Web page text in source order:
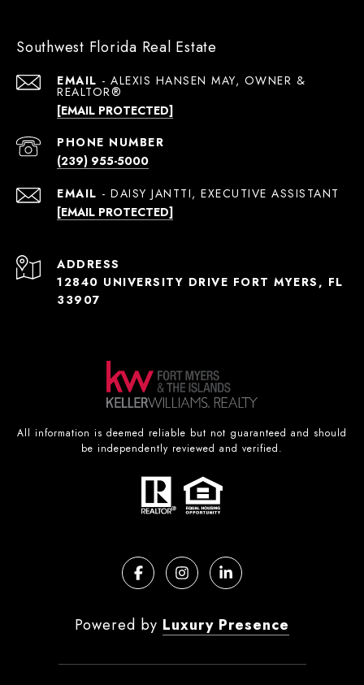
Southwest Florida Real Estate
EMAIL
[EMAIL PROTECTED]
PHONE NUMBER
(239) 955-5000
EMAIL
[EMAIL PROTECTED]
ADDRESS
12840 UNIVERSITY DRIVE FORT MYERS, FL
33907
All information is deemed reliable but not guaranteed and should
be independently reviewed and verified.
Powered by Luxury Presence